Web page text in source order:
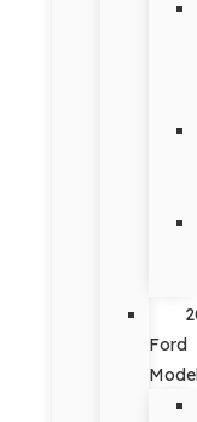
Ford